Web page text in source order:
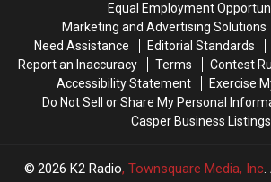
Equal Employment
Marketing and Advertising Solutions
Need Assistance
Editorial Standards
Report an Inaccuracy
Terms Contest
Accessibility Statement
Exercise
Do Not Sell or Share My Personal
Casper Business Listings
2026 K2 Radio, Townsquare Media, Inc.